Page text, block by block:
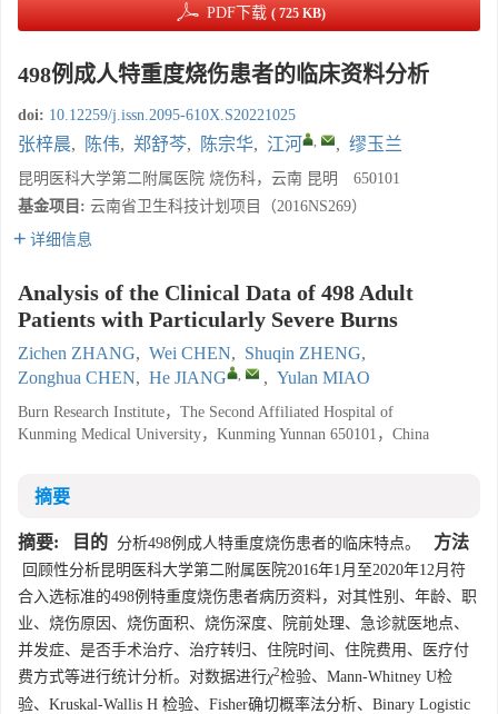
PDF下载 ( 725 KB)
498例成人特重度烧伤患者的临床资料分析
doi: 10.12259/j.issn.2095-610X.S20221025
张梓晨, 陈伟, 郑舒芩, 陈宗华, 江河 , , 缪玉兰
昆明医科大学第二附属医院 烧伤科，云南 昆明 650101
基金项目: 云南省卫生科技计划项目（2016NS269）
详细信息
Analysis of the Clinical Data of 498 Adult
Patients with Particularly Severe Burns
Zichen ZHANG, Wei CHEN, Shuqin ZHENG,
Zonghua CHEN, He JIANG , , Yulan MIAO
Burn Research Institute，The Second Affiliated Hospital of
Kunming Medical University，Kunming Yunnan 650101，China
摘要
摘要: 目的 分析498例成人特重度烧伤患者的临床特点。 方法
回顾性分析昆明医科大学第二附属医院2016年1月至2020年12月符
合入选标准的498例特重度烧伤患者病历资料，对其性别、年龄、职
业、烧伤原因、烧伤面积、烧伤深度、院前处理、急诊就医地点、
并发症、是否手术治疗、治疗转归、住院时间、住院费用、医疗付
费方式等进行统计分析。对数据进行χ2检验、Mann-Whitney U检
验、Kruskal-Wallis H 检验、Fisher确切概率法分析、Binary Logistic